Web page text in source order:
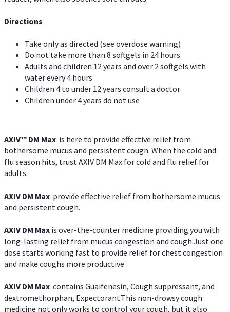
Directions
Take only as directed (see overdose warning)
Do not take more than 8 softgels in 24 hours.
Adults and children 12 years and over 2 softgels with
water every 4 hours
Children 4 to under 12 years consult a doctor
Children under 4 years do not use
AXIV™ DM Max is here to provide effective relief from
bothersome mucus and persistent cough. When the cold and
flu season hits, trust AXIV DM Max for cold and flu relief for
adults.
AXIV DM Max provide effective relief from bothersome mucus
and persistent cough.
AXIV DM Max is over-the-counter medicine providing you with
long-lasting relief from mucus congestion and cough.Just one
dose starts working fast to provide relief for chest congestion
and make coughs more productive
AXIV DM Max contains Guaifenesin, Cough suppressant, and
dextromethorphan, Expectorant.This non-drowsy cough
medicine not only works to control your cough, but it also